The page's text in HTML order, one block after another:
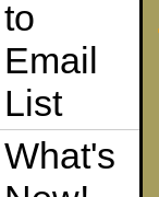
to
Email
List
What's